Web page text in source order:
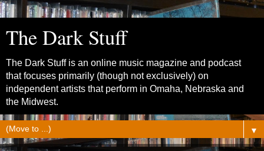
The Dark Stuff
The Dark Stuff is an online music magazine and podcast
that focuses primarily (though not exclusively) on
independent artists that perform in Omaha, Nebraska and
the Midwest.
▼